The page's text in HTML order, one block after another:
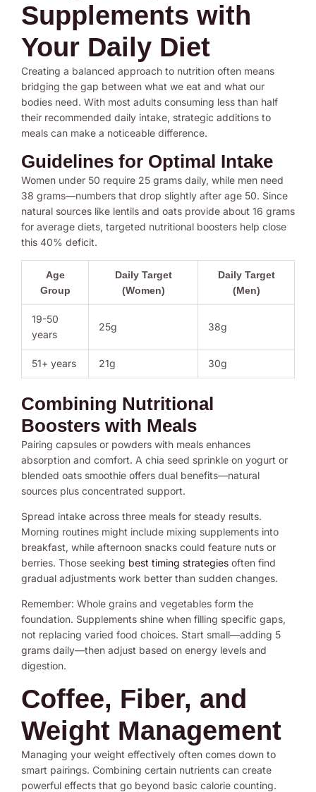
Supplements with
Your Daily Diet
Creating a balanced approach to nutrition often means
bridging the gap between what we eat and what our
bodies need. With most adults consuming less than half
their recommended daily intake, strategic additions to
meals can make a noticeable difference.
Guidelines for Optimal Intake
Women under 50 require 25 grams daily, while men need
38 grams—numbers that drop slightly after age 50. Since
natural sources like lentils and oats provide about 16 grams
for average diets, targeted nutritional boosters help close
this 40% deficit.
Age
Group
Daily Target
(Women)
Daily Target
(Men)
19-50
years
25g 38g
51+ years 21g 30g
Combining Nutritional
Boosters with Meals
Pairing capsules or powders with meals enhances
absorption and comfort. A chia seed sprinkle on yogurt or
blended oats smoothie offers dual benefits—natural
sources plus concentrated support.
Spread intake across three meals for steady results.
Morning routines might include mixing supplements into
breakfast, while afternoon snacks could feature nuts or
berries. Those seeking best timing strategies often find
gradual adjustments work better than sudden changes.
Remember: Whole grains and vegetables form the
foundation. Supplements shine when filling specific gaps,
not replacing varied food choices. Start small—adding 5
grams daily—then adjust based on energy levels and
digestion.
Coffee, Fiber, and
Weight Management
Managing your weight effectively often comes down to
smart pairings. Combining certain nutrients can create
powerful effects that go beyond basic calorie counting.